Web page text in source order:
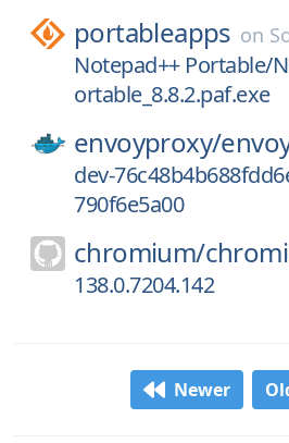
portableapps on
Notepad++ Portable/
ortable_8.8.2.paf.exe
envoyproxy/
dev-
790f6e5a00
chromium/
138.0.7204.142
Newer